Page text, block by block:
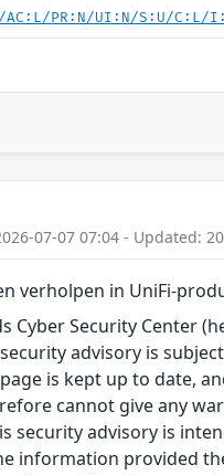
AC:L/PR:N/UI:N/S:U/C:L/
07-07 07:04 - Updated:
verholpen in UniFi-
Cyber Security Center
advisory is
is kept up to date,
cannot give any
security advisory is
information provided